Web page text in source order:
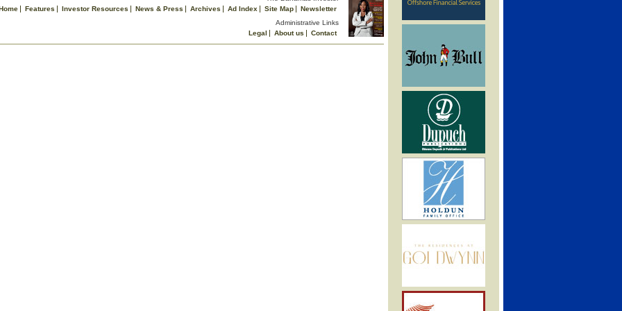
Features Investor Resources News & Press Archives Ad Index Site Map
Newsletter
Administrative Links
Legal
About us
Contact